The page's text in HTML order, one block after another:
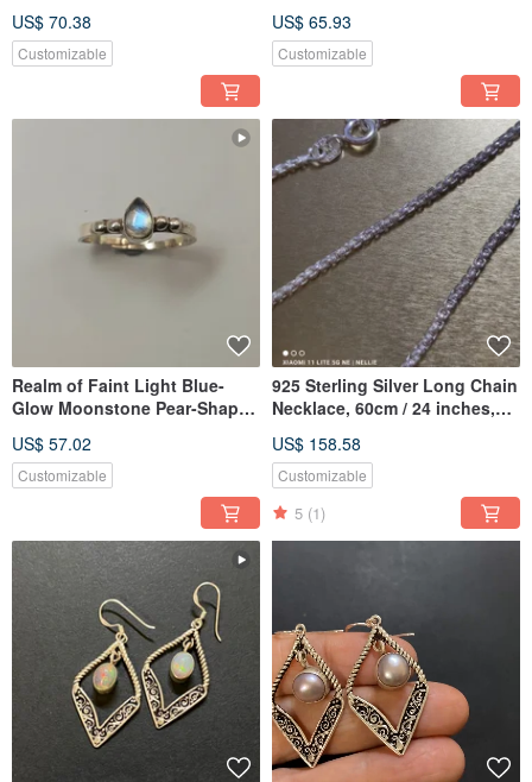
Sterling Silver
US$ 70.38
Customizable
Silver from Nepal.
US$ 65.93
Customizable
Realm of Faint Light Blue-
Glow Moonstone Pear-Shaped
Versatile | Handmade 925
Sterling Silver from Nepal
US$ 57.02
Customizable
925 Sterling Silver Long Chain
Necklace, 60cm / 24 inches,
US$ 158.58
Customizable
5 (1)